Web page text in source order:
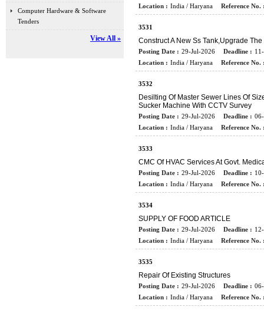
Computer Hardware & Software
Tenders
View All »
Location : India / Haryana Reference No.
3531
Construct A New Ss Tank,upgrade
Posting Date : 29-Jul-2026 Deadline :
Location : India / Haryana Reference No.
3532
Desilting Of Master Sewer Lines Of
Sucker Machine With CCTV Survey
Posting Date : 29-Jul-2026 Deadline :
Location : India / Haryana Reference No.
3533
CMC Of HVAC Services At Govt.
Posting Date : 29-Jul-2026 Deadline :
Location : India / Haryana Reference No.
3534
SUPPLY OF FOOD ARTICLE
Posting Date : 29-Jul-2026 Deadline :
Location : India / Haryana Reference No.
3535
Repair Of Existing Structures
Posting Date : 29-Jul-2026 Deadline :
Location : India / Haryana Reference No.